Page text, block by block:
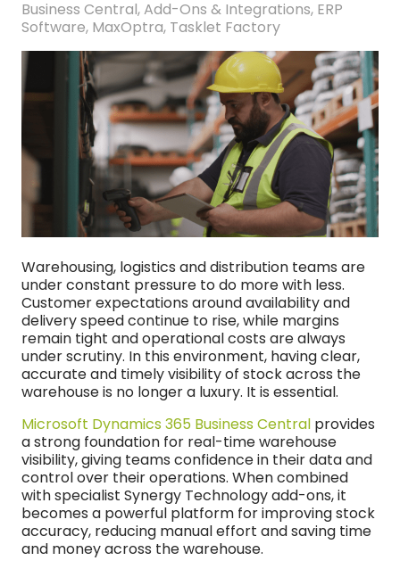
Business Central,Add-Ons & Integrations, ERP
Software, MaxOptra, Tasklet Factory
Warehousing, logistics and distribution teams are
under constant pressure to do more with less.
Customer expectations around availability and
delivery speed continue to rise, while margins
remain tight and operational costs are always
under scrutiny. In this environment, having clear,
accurate and timely visibility of stock across the
warehouse is no longer a luxury. It is essential.
Microsoft Dynamics 365 Business Central provides
a strong foundation for real-time warehouse
visibility, giving teams confidence in their data and
control over their operations. When combined
with specialist Synergy Technology add-ons, it
becomes a powerful platform for improving stock
accuracy, reducing manual effort and saving time
and money across the warehouse.